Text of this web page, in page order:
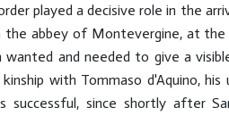
played a decisive role in the
abbey of Montevergine, at the
wanted and needed to give a
with Tommaso d'Aquino,
successful, since shortly after